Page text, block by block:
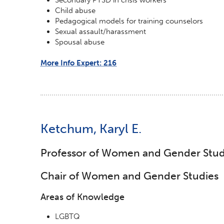
Child abuse
Pedagogical models for training counselors
Sexual assault/harassment
Spousal abuse
More Info Expert: 216
Ketchum, Karyl E.
Professor of Women and Gender
Chair of Women and Gender Studies
Areas of Knowledge
LGBTQ